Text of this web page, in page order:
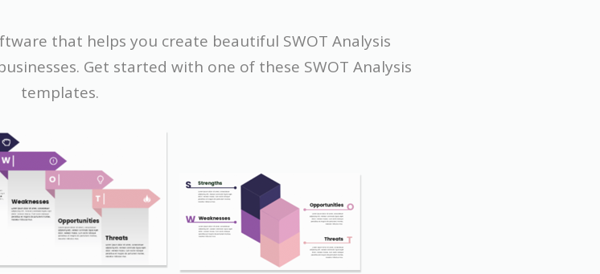
that helps you create beautiful SWOT Analysis
Get started with one of these SWOT Analysis
templates.